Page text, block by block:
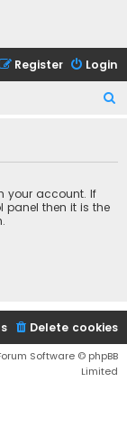
Login
Register
r
your account. If
panel then it is the
Delete cookies
Software © phpBB
Limited